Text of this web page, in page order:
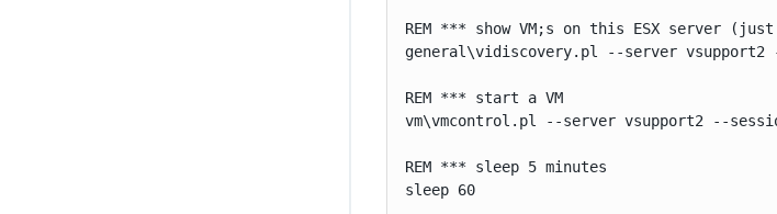
REM *** show VM;s on this ESX server
general\vidiscovery.pl --server
REM *** start a VM
vm\vmcontrol.pl --server vsupport2 --
REM *** sleep 5 minutes
sleep 60